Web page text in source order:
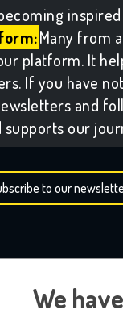
Many from
platform. It
If you have
and
our
to our
We